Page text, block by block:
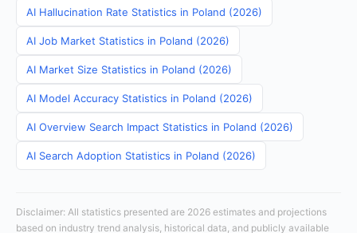
AI Hallucination Rate Statistics in Poland (2026)
AI Job Market Statistics in Poland (2026)
AI Market Size Statistics in Poland (2026)
AI Model Accuracy Statistics in Poland (2026)
AI Overview Search Impact Statistics in Poland (2026)
AI Search Adoption Statistics in Poland (2026)
Disclaimer: All statistics presented are 2026 estimates and projections
based on industry trend analysis, historical data, and publicly available